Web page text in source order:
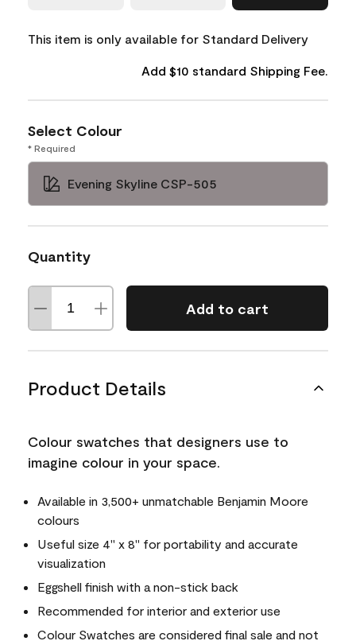
This item is only available for Standard Delivery
Add $10 standard Shipping Fee.
Select Colour
* Required
Evening Skyline CSP-505
Quantity
Add to cart
Product Details
Colour swatches that designers use to
imagine colour in your space.
Available in 3,500+ unmatchable Benjamin Moore
colours
Useful size 4" x 8" for portability and accurate
visualization
Eggshell finish with a non-stick back
Recommended for interior and exterior use
Colour Swatches are considered final sale and not